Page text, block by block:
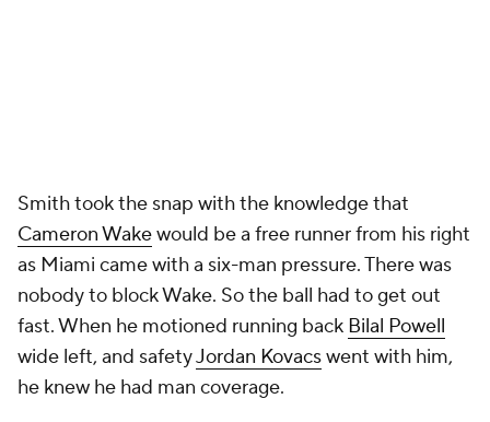
Smith took the snap with the knowledge that
Cameron Wakewould be a free runner from his right
as Miami came with a six-man pressure. There was
nobody to block Wake. So the ball had to get out
fast. When he motioned running back Bilal Powell
wide left, and safetyJordan Kovacswent with him,
he knew he had man coverage.